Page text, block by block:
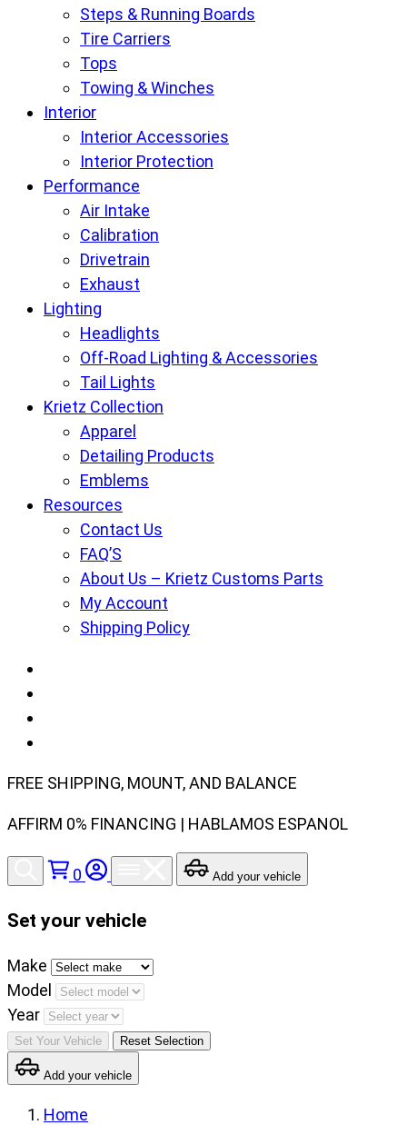
Steps & Running Boards
Tire Carriers
Tops
Towing & Winches
Interior
Interior Accessories
Interior Protection
Performance
Air Intake
Calibration
Drivetrain
Exhaust
Lighting
Headlights
Off-Road Lighting & Accessories
Tail Lights
Krietz Collection
Apparel
Detailing Products
Emblems
Resources
Contact Us
FAQ’S
About Us – Krietz Customs Parts
My Account
Shipping Policy
FREE SHIPPING, MOUNT, AND BALANCE
AFFIRM 0% FINANCING | HABLAMOS ESPANOL
0 Add your vehicle
Set your vehicle
Set
your
vehicle
make,
model
and
year
Make
Model
Year
Set Your Vehicle Reset Selection
Add your vehicle
Home